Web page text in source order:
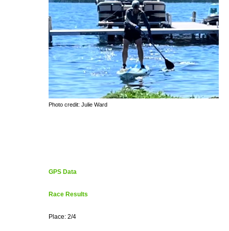
Photo credit: Julie Ward
GPS Data
Race Results
Place: 2/4